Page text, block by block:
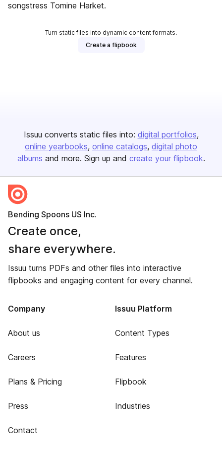
songstress Tomine Harket.
Turn static files into dynamic content formats.
Create a flipbook
Issuu converts static files into: digital portfolios
online yearbooks online catalogs digital photo
albums and more. Sign up and create your flipbook.
Bending Spoons US Inc.
Create once,
share everywhere.
Issuu turns PDFs and other files into interactive
flipbooks and engaging content for every channel.
Company
About us
Careers
Plans & Pricing
Press
Contact
Issuu Platform
Content Types
Features
Flipbook
Industries